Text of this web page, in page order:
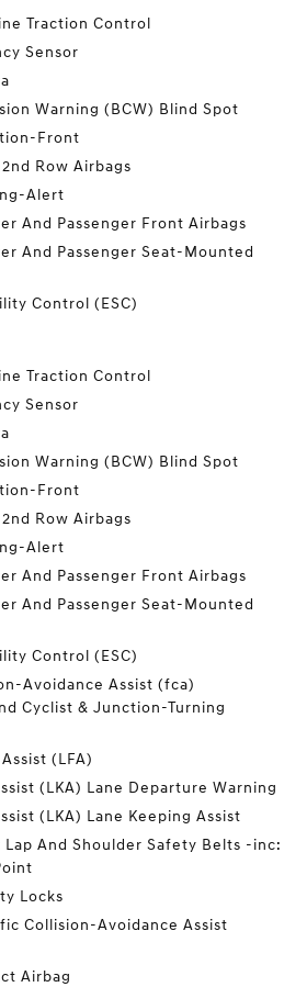
Traction Control
Sensor
Warning (BCW) Blind Spot
Front
Row Airbags
Alert
And Passenger Front Airbags
And Passenger Seat-Mounted
Control (ESC)
Traction Control
Sensor
Warning (BCW) Blind Spot
Front
Row Airbags
Alert
And Passenger Front Airbags
And Passenger Seat-Mounted
Control (ESC)
Avoidance Assist (fca)
Cyclist & Junction-Turning
(LFA)
(LKA) Lane Departure Warning
(LKA) Lane Keeping Assist
And Shoulder Safety Belts -inc:
Locks
Collision-Avoidance Assist
Airbag